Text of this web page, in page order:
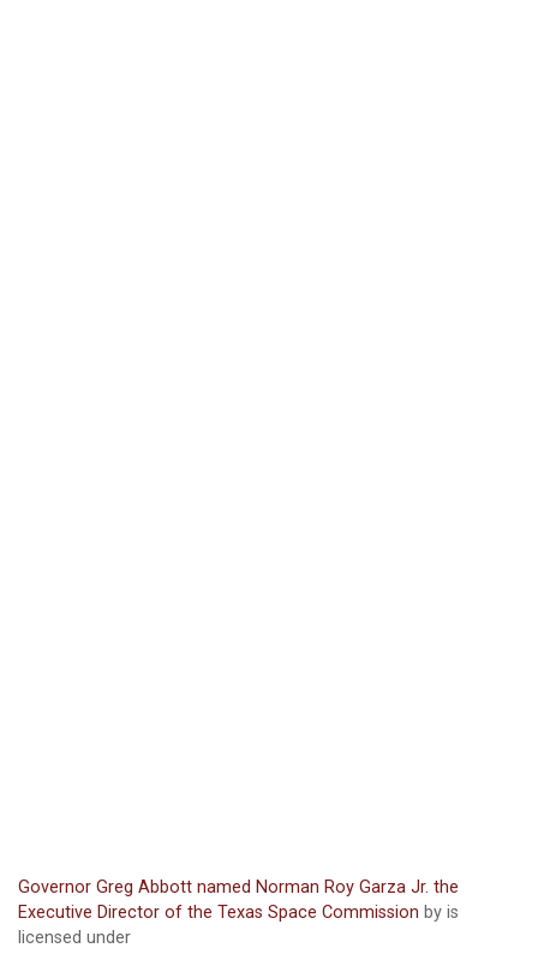
Governor Greg Abbott named Norman Roy Garza Jr. the
Executive Director of the Texas Space Commission by is
licensed under